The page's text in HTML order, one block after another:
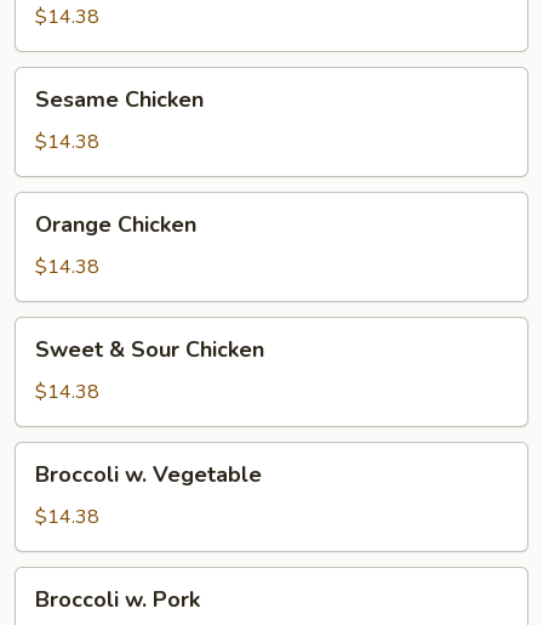
Chicken
$14.38
Chicken
Sesame Chicken
$14.38
Chicken
Orange Chicken
$14.38
Sour
Chicken
Sweet & Sour Chicken
$14.38
Vegetable
Broccoli w. Vegetable
$14.38
Broccoli w. Pork